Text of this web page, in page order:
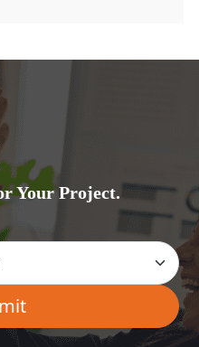
Your Project.